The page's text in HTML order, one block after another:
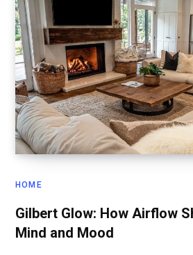
HOME
Gilbert Glow: How Airflow
Mind and Mood